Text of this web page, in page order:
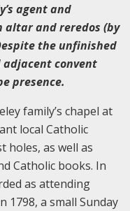
agent and
altar and reredos (by
the unfinished
convent
presence.
family’s chapel at
local Catholic
holes, as well as
Catholic books. In
as attending
1798, a small Sunday